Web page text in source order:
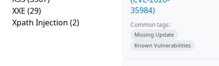
XXE (29)
Xpath Injection (2)
35984)
Common tags:
Missing Update
Known Vulnerabilities